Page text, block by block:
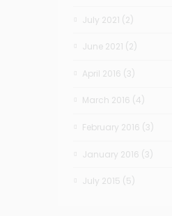
July 2021 (2)
June 2021 (2)
April 2016 (3)
March 2016 (4)
February 2016 (3)
January 2016 (3)
July 2015 (5)